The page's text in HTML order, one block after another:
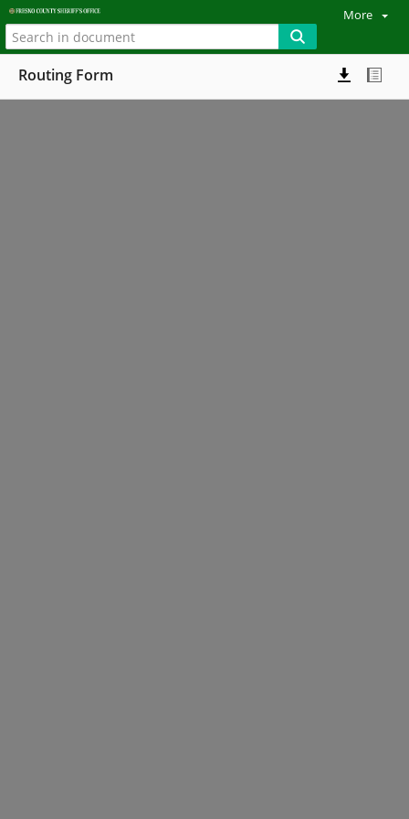
More
Routing Form